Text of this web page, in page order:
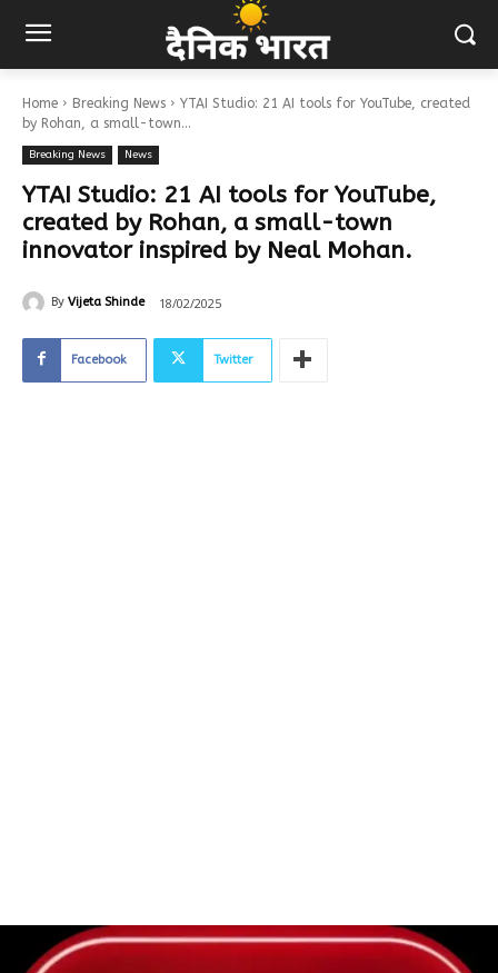
Home Breaking News
YTAI Studio: 21 AI tools for YouTube, created
by Rohan, a small-town...
Breaking News News
YTAI Studio: 21 AI tools for YouTube,
created by Rohan, a small-town
innovator inspired by Neal Mohan.
By Vijeta Shinde 18/02/2025
Facebook Twitter